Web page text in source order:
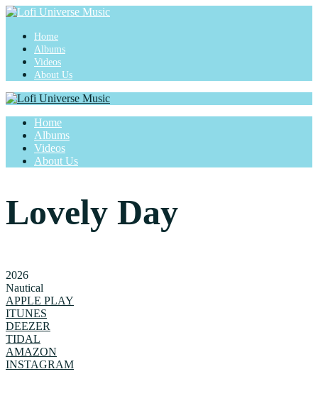
Home
Albums
Videos
About Us
Home
Albums
Videos
About Us
Lovely Day
2026
Nautical
APPLE PLAY
ITUNES
DEEZER
TIDAL
AMAZON
INSTAGRAM